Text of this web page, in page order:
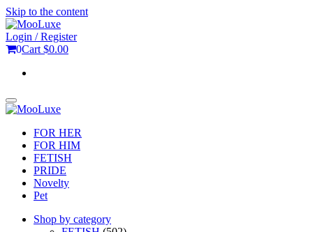
Skip to the content
Login / Register
0Cart $0.00
Toggle
navigation
FOR HER
FOR HIM
FETISH
PRIDE
Novelty
Pet
Shop by category